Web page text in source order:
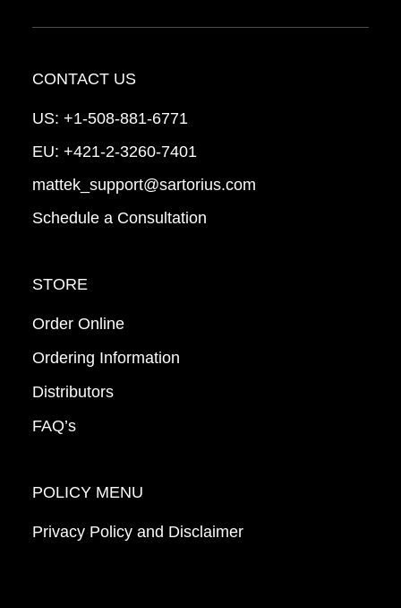
CONTACT US
US: +1-508-881-6771
EU: +421-2-3260-7401
mattek_support@sartorius.com
Schedule a Consultation
STORE
Order Online
Ordering Information
Distributors
FAQ’s
POLICY MENU
Privacy Policy and Disclaimer